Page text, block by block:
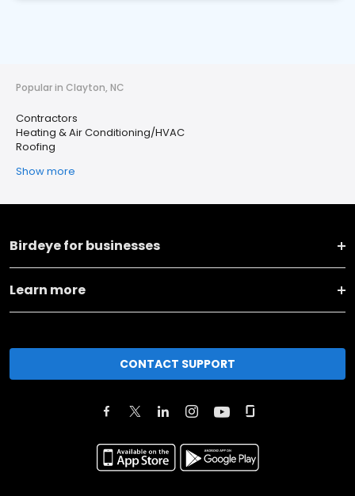
Popular in Clayton, NC
Contractors
Heating & Air Conditioning/HVAC
Roofing
Show more
Birdeye for businesses
Learn more
CONTACT SUPPORT